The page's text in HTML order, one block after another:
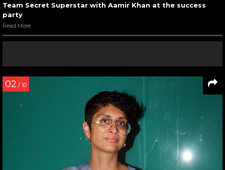
Team Secret Superstar with Aamir Khan at the success
party
Read More
02 / 10